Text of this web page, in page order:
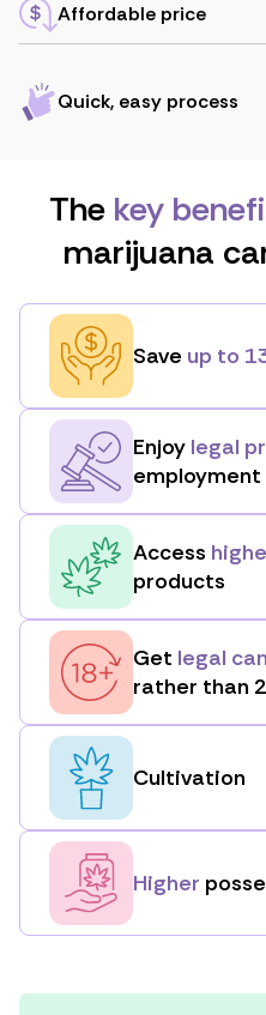
Affordable price
Quick, easy process
The key
marijuana
Save up to
Enjoy legal
employment
Access
products
Get legal
rather than
Cultivation
Higher